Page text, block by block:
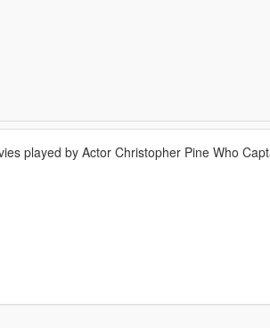
played by Actor Christopher Pine Who